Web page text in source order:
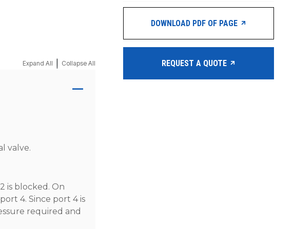
Expand All Collapse All
valve.
is blocked. On
4. Since port 4 is
required and
DOWNLOAD PDF OF PAGE
REQUEST A QUOTE